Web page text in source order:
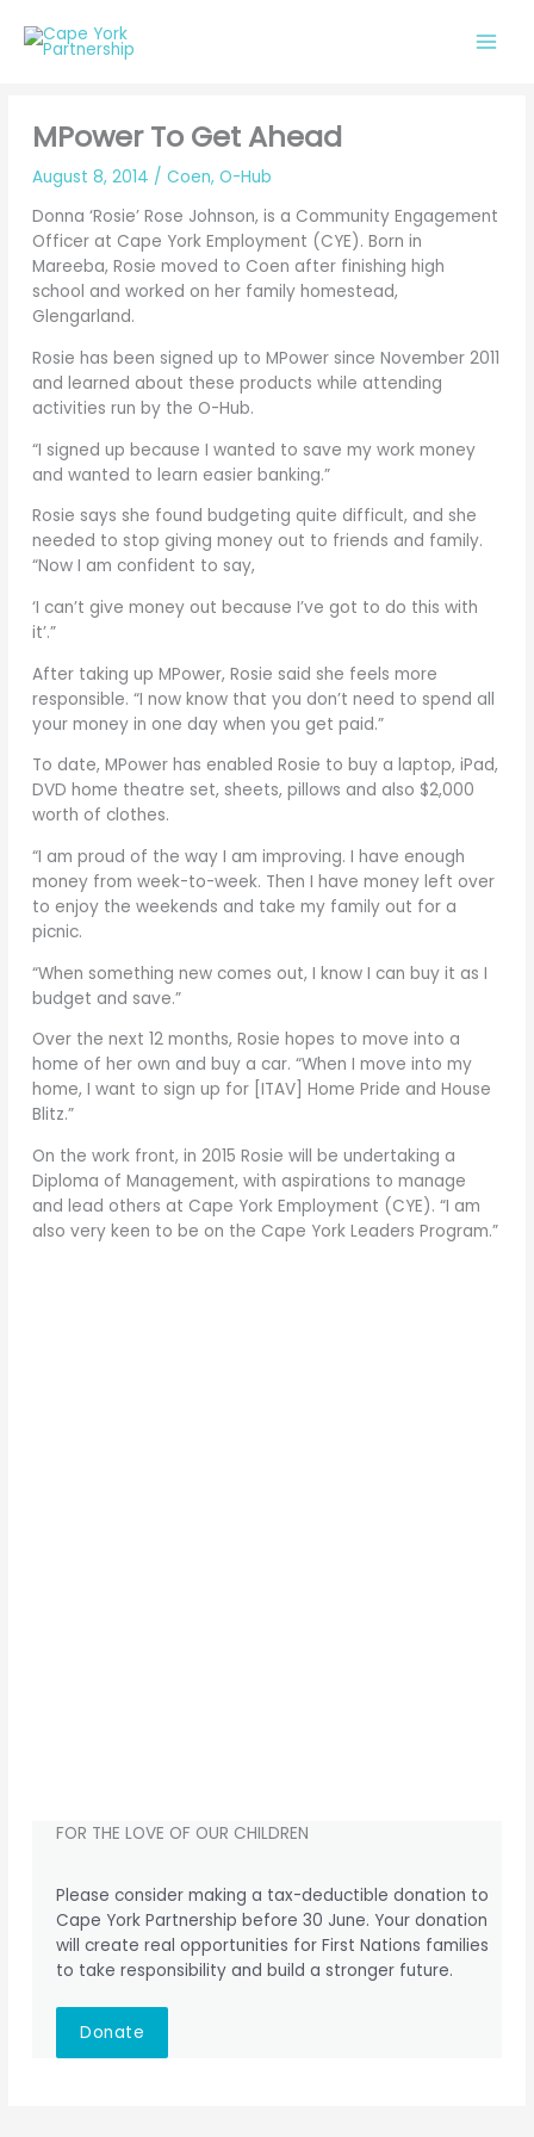
content
MPower To Get Ahead
August 8, 2014 /Coen,O-Hub
Donna ‘Rosie’ Rose Johnson, is a Community Engagement
Officer at Cape York Employment (CYE). Born in
Mareeba, Rosie moved to Coen after finishing high
school and worked on her family homestead,
Glengarland.
Rosie has been signed up to MPower since November 2011
and learned about these products while attending
activities run by the O-Hub.
“I signed up because I wanted to save my work money
and wanted to learn easier banking.”
Rosie says she found budgeting quite difficult, and she
needed to stop giving money out to friends and family.
“Now I am confident to say,
‘I can’t give money out because I’ve got to do this with
it’.”
After taking up MPower, Rosie said she feels more
responsible. “I now know that you don’t need to spend all
your money in one day when you get paid.”
To date, MPower has enabled Rosie to buy a laptop, iPad,
DVD home theatre set, sheets, pillows and also $2,000
worth of clothes.
“I am proud of the way I am improving. I have enough
money from week-to-week. Then I have money left over
to enjoy the weekends and take my family out for a
picnic.
“When something new comes out, I know I can buy it as I
budget and save.”
Over the next 12 months, Rosie hopes to move into a
home of her own and buy a car. “When I move into my
home, I want to sign up for [ITAV] Home Pride and House
Blitz.”
On the work front, in 2015 Rosie will be undertaking a
Diploma of Management, with aspirations to manage
and lead others at Cape York Employment (CYE). “I am
also very keen to be on the Cape York Leaders Program.”
FOR THE LOVE OF OUR CHILDREN
Please consider making a tax-deductible donation to
Cape York Partnership before 30 June. Your donation
will create real opportunities for First Nations families
to take responsibility and build a stronger future.
Donate